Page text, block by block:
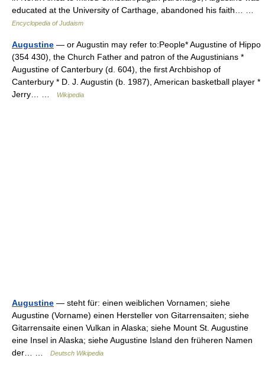
educated at the University of Carthage, abandoned his faith… …
Encyclopedia of Judaism
Augustine — or Augustin may refer to:People* Augustine of Hippo
(354 430), the Church Father and patron of the Augustinians *
Augustine of Canterbury (d. 604), the first Archbishop of
Canterbury * D. J. Augustin (b. 1987), American basketball player *
Jerry… …
Wikipedia
Augustine — steht für: einen weiblichen Vornamen; siehe
Augustine (Vorname) einen Hersteller von Gitarrensaiten; siehe
Gitarrensaite einen Vulkan in Alaska; siehe Mount St. Augustine
eine Insel in Alaska; siehe Augustine Island den früheren Namen
der… …
Deutsch Wikipedia